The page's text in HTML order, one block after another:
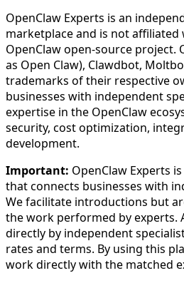
OpenClaw Experts is an
marketplace and is not
OpenClaw open-source project.
as Open Claw), Clawdbot,
trademarks of their respective
businesses with independent
expertise in the OpenClaw
security, cost optimization,
development.
Important: OpenClaw Experts
that connects businesses with
We facilitate introductions but
the work performed by experts.
directly by independent
rates and terms. By using this
work directly with the matched